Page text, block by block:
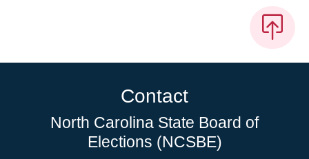
Contact
North Carolina State Board of
Elections (NCSBE)